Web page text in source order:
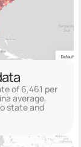
of 6,461 per
average,
state and